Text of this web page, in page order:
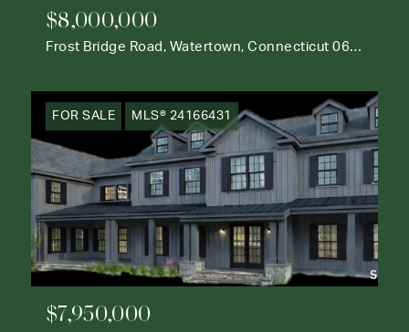
$8,000,000
Frost Bridge Road, Watertown, Connecticut 06795
FOR SALE MLS® 24166431
$7,950,000